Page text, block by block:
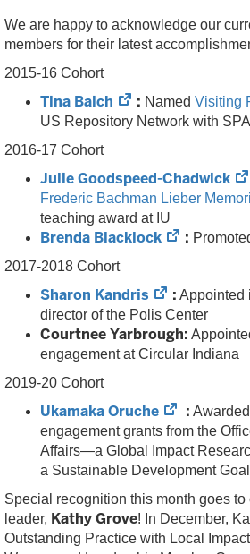
We are happy to acknowledge our
members for their latest
2015-16 Cohort
Tina Baich
(opens
in
: Named Visiting
US Repository Network with
2016-17 Cohort
Julie Goodspeed-Chadwick
Frederic Bachman Lieber
teaching award at IU
Brenda Blacklock
(opens
tab)
:
2017-2018 Cohort
Sharon Kandris
(opens
in
new
tab)
: Appointed
director of the Polis Center
Courtnee Yarbrough:
engagement at Circular Indiana
2019-20 Cohort
Ukamaka Oruche
(opens
in
new
tab)
:
engagement grants from the
Affairs—a Global Impact
a Sustainable Development
Special recognition this month goes
leader, Kathy Grove! In December,
Outstanding Practice with Local